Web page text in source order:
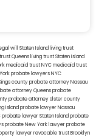
will Staten Island living trust
Queens living trust Staten Island
medicaid trust NYCmedicaid trust
probate lawyersNYC
countyprobate attorney Nassau
attorney Queensprobate
probate attorney Ulster county
Islandprobate lawyer Nassau
probate lawyer Staten Islandprobate
probate New York lawyerprobate
lawyerrevocable trust Brooklyn